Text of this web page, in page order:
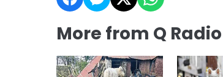
More from Q